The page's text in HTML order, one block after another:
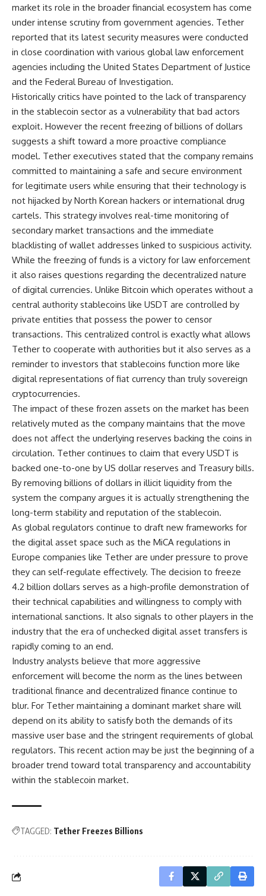
market its role in the broader financial ecosystem has come
under intense scrutiny from government agencies. Tether
reported that its latest security measures were conducted
in close coordination with various global law enforcement
agencies including the United States Department of Justice
and the Federal Bureau of Investigation.
Historically critics have pointed to the lack of transparency
in the stablecoin sector as a vulnerability that bad actors
exploit. However the recent freezing of billions of dollars
suggests a shift toward a more proactive compliance
model. Tether executives stated that the company remains
committed to maintaining a safe and secure environment
for legitimate users while ensuring that their technology is
not hijacked by North Korean hackers or international drug
cartels. This strategy involves real-time monitoring of
secondary market transactions and the immediate
blacklisting of wallet addresses linked to suspicious activity.
While the freezing of funds is a victory for law enforcement
it also raises questions regarding the decentralized nature
of digital currencies. Unlike Bitcoin which operates without a
central authority stablecoins like USDT are controlled by
private entities that possess the power to censor
transactions. This centralized control is exactly what allows
Tether to cooperate with authorities but it also serves as a
reminder to investors that stablecoins function more like
digital representations of fiat currency than truly sovereign
cryptocurrencies.
The impact of these frozen assets on the market has been
relatively muted as the company maintains that the move
does not affect the underlying reserves backing the coins in
circulation. Tether continues to claim that every USDT is
backed one-to-one by US dollar reserves and Treasury bills.
By removing billions of dollars in illicit liquidity from the
system the company argues it is actually strengthening the
long-term stability and reputation of the stablecoin.
As global regulators continue to draft new frameworks for
the digital asset space such as the MiCA regulations in
Europe companies like Tether are under pressure to prove
they can self-regulate effectively. The decision to freeze
4.2 billion dollars serves as a high-profile demonstration of
their technical capabilities and willingness to comply with
international sanctions. It also signals to other players in the
industry that the era of unchecked digital asset transfers is
rapidly coming to an end.
Industry analysts believe that more aggressive
enforcement will become the norm as the lines between
traditional finance and decentralized finance continue to
blur. For Tether maintaining a dominant market share will
depend on its ability to satisfy both the demands of its
massive user base and the stringent requirements of global
regulators. This recent action may be just the beginning of a
broader trend toward total transparency and accountability
within the stablecoin market.
TAGGED: Tether Freezes Billions